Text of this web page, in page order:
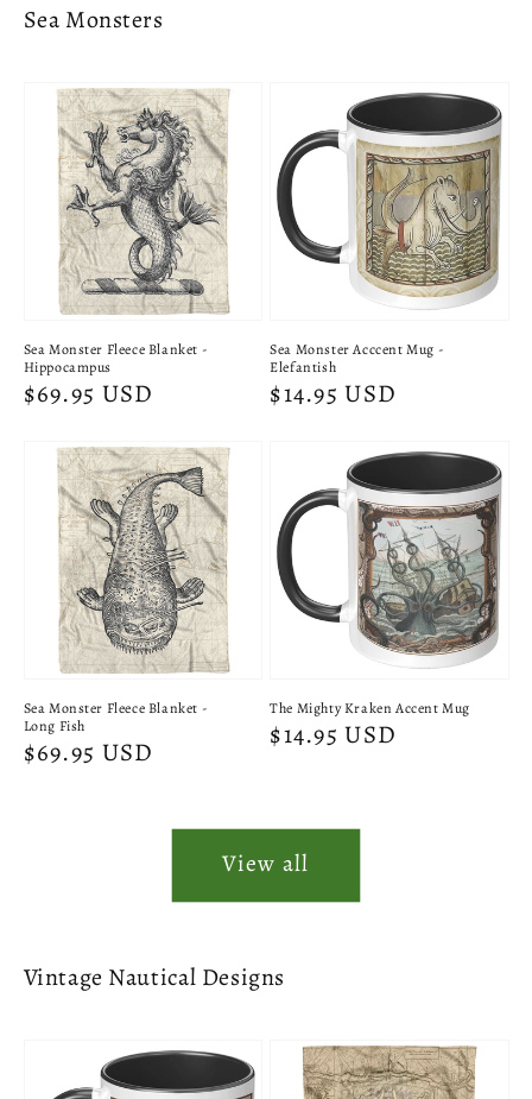
Sea Monsters
Sea Monster Fleece Blanket -
Hippocampus
Regular
$69.95 USD
Sea Monster Acccent Mug -
Elefantish
Regular
$14.95 USD
Sea Monster Fleece Blanket -
Long Fish
Regular
$69.95 USD
The Mighty Kraken Accent Mug
Regular
$14.95 USD
View all
Vintage Nautical Designs